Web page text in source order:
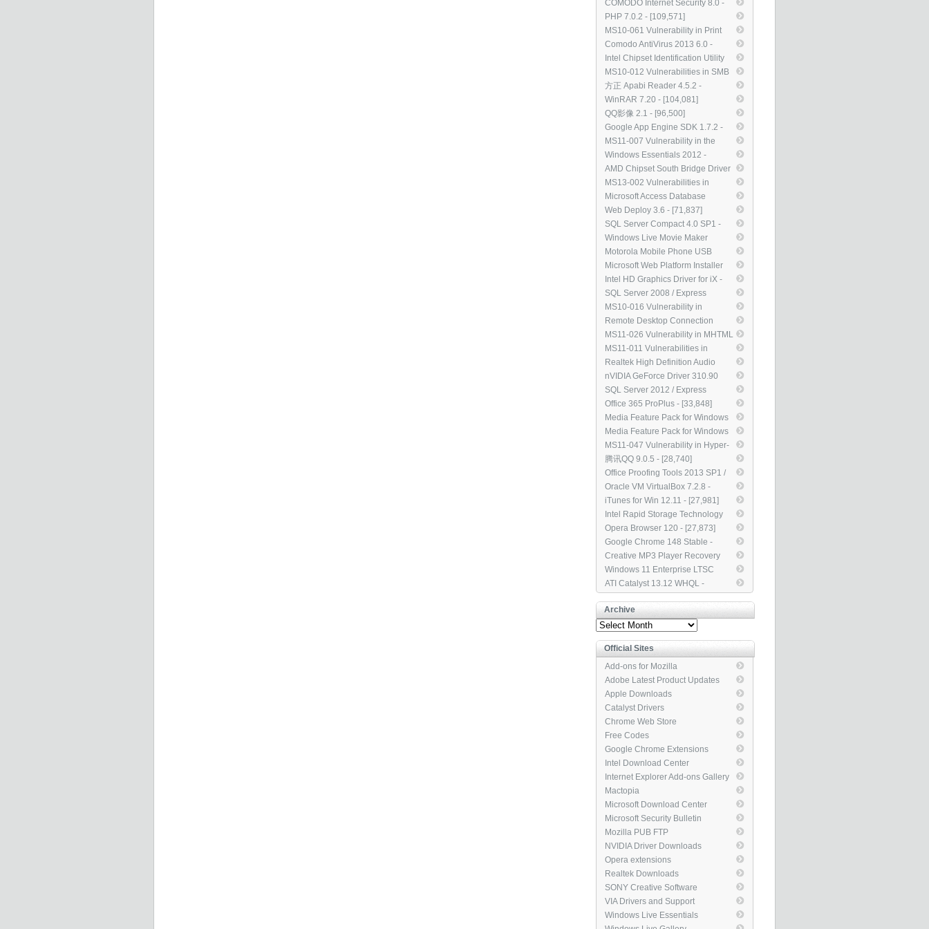
(2508272) - [112,696]
COMODO Internet Security 8.0 -
[110,031]
PHP 7.0.2 - [109,571]
MS10-061 Vulnerability in Print
Spooler Service Could Allow
Remote Code Execution
(2347290) - [107,850]
Comodo AntiVirus 2013 6.0 -
[106,481]
Intel Chipset Identification Utility
6.0.0 - [104,720]
MS10-012 Vulnerabilities in SMB
Server Could Allow Remote Code
Execution (971468) - [104,555]
方正 Apabi Reader 4.5.2 -
[104,121]
WinRAR 7.20 - [104,081]
QQ影像 2.1 - [96,500]
Google App Engine SDK 1.7.2 -
[93,572]
MS11-007 Vulnerability in the
OpenType Compact Font Format
(CFF) Driver Could Allow Remote
Code Execution (2485376) -
[87,882]
Windows Essentials 2012 -
[87,612]
AMD Chipset South Bridge Driver
13.12 WHQL - [85,534]
MS13-002 Vulnerabilities in
Microsoft XML Core Services
Could Allow Remote Code
Execution (2756145) - [82,100]
Microsoft Access Database
Engine 2010 Service Pack 2 -
[76,007]
Web Deploy 3.6 - [71,837]
SQL Server Compact 4.0 SP1 -
[69,231]
Windows Live Movie Maker
2011（15.4.3555） - [69,129]
Motorola Mobile Phone USB
Drivers 5.2.0 - [67,969]
Microsoft Web Platform Installer
5.0 - [59,172]
Intel HD Graphics Driver for iX -
[54,984]
SQL Server 2008 / Express
Edition Service Pack 3 - [50,367]
MS10-016 Vulnerability in
Windows Movie Maker Could
Allow Remote Code Execution
(975561) - [46,293]
Remote Desktop Connection
Client for Mac 2.1.1 - [45,302]
MS11-026 Vulnerability in MHTML
Could Allow Information
Disclosure (2503658) - [42,465]
MS11-011 Vulnerabilities in
Windows Kernel Could Allow
Elevation of Privilege (2393802) -
[39,003]
Realtek High Definition Audio
Drivers 2.75 - [38,451]
nVIDIA GeForce Driver 310.90
WHQL For Notebook - [35,951]
SQL Server 2012 / Express
Edition Service Pack 4 - [35,191]
Office 365 ProPlus - [33,848]
Media Feature Pack for Windows
8.1 N / KN - [33,838]
Media Feature Pack for Windows
7 N / KN w/ Service Pack 1 -
[33,520]
MS11-047 Vulnerability in Hyper-
V Could Allow Denial of Service
(2525835) - [29,854]
腾讯QQ 9.0.5 - [28,740]
Office Proofing Tools 2013 SP1 /
2010 SP2 / 2007 SP3 / 2003 SP3
- [28,182]
Oracle VM VirtualBox 7.2.8 -
[27,988]
iTunes for Win 12.11 - [27,981]
Intel Rapid Storage Technology
RAID Driver 12.9 - [27,971]
Opera Browser 120 - [27,873]
Google Chrome 148 Stable -
[27,855]
Creative MP3 Player Recovery
Tool 2.01.03 - [27,114]
Windows 11 Enterprise LTSC
2024 - [25,164]
ATI Catalyst 13.12 WHQL -
[23,875]
Archive
Archive
Official Sites
Add-ons for Mozilla
Adobe Latest Product Updates
Apple Downloads
Catalyst Drivers
Chrome Web Store
Free Codes
Google Chrome Extensions
Intel Download Center
Internet Explorer Add-ons Gallery
Mactopia
Microsoft Download Center
Microsoft Security Bulletin
Mozilla PUB FTP
NVIDIA Driver Downloads
Opera extensions
Realtek Downloads
SONY Creative Software
VIA Drivers and Support
Packages
Windows Live Essentials